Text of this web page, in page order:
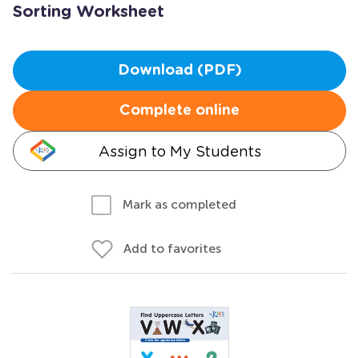
Sorting Worksheet
Download (PDF)
Complete online
Assign to My Students
Mark as completed
Add to favorites